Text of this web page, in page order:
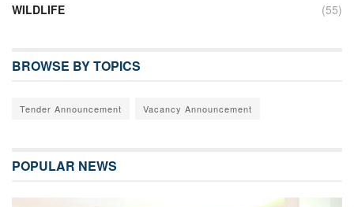
WILDLIFE
(55)
BROWSE BY TOPICS
Tender Announcement Vacancy Announcement
POPULAR NEWS